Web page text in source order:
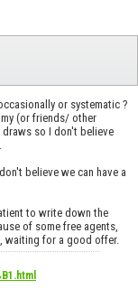
or systematic ?
(or friends/ other
so I don't believe
believe we can have a
to write down the
of some free agents,
waiting for a good offer.